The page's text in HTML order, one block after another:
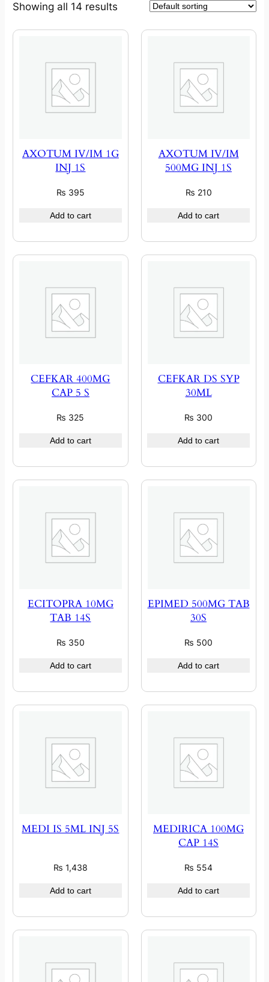
Showing all 14 results
AXOTUM IV/IM 1G
INJ 1S
₨ 395
Add to cart
AXOTUM IV/IM
500MG INJ 1S
₨ 210
Add to cart
CEFKAR 400MG
CAP 5 S
₨ 325
Add to cart
CEFKAR DS SYP
30ML
₨ 300
Add to cart
ECITOPRA 10MG
TAB 14S
₨ 350
Add to cart
EPIMED 500MG TAB
30S
₨ 500
Add to cart
MEDI IS 5ML INJ 5S
₨ 1,438
Add to cart
MEDIRICA 100MG
CAP 14S
₨ 554
Add to cart